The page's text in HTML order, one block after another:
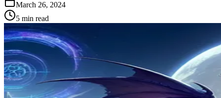
March 26, 2024
5 min read